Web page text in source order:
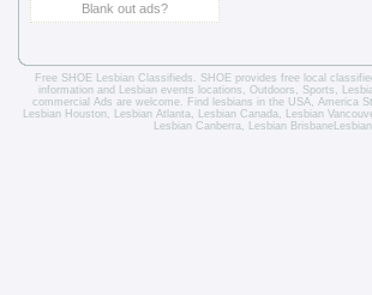
Blank out ads?
Free SHOE Lesbian Classifieds . SHOE provides free local
information and
Lesbian events locations , Outdoors, Sports,
commercial Ads are welcome. Find lesbians in the USA, America
Lesbian Houston, Lesbian Atlanta, Lesbian Canada, Lesbian
Lesbian Canberra, Lesbian Brisbane